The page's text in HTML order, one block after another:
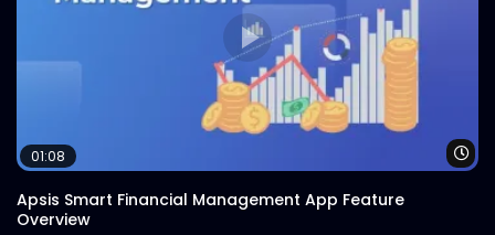
01:08
Apsis Smart Financial Management App Feature
Overview